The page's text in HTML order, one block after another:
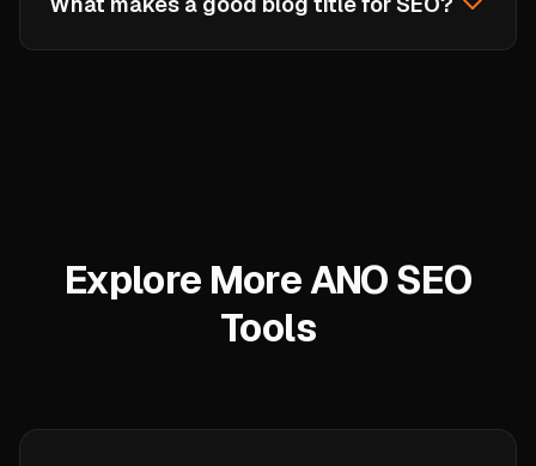
formulas are proven to work, but adding your
unique angle, specific numbers, or brand voice
Explore More ANO SEO
Tools